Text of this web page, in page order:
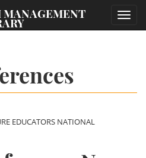
MANAGEMENT
EDUCATORS NATIONAL